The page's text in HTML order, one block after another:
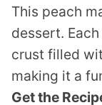
This peach
dessert.
crust filled
making it a
Get the